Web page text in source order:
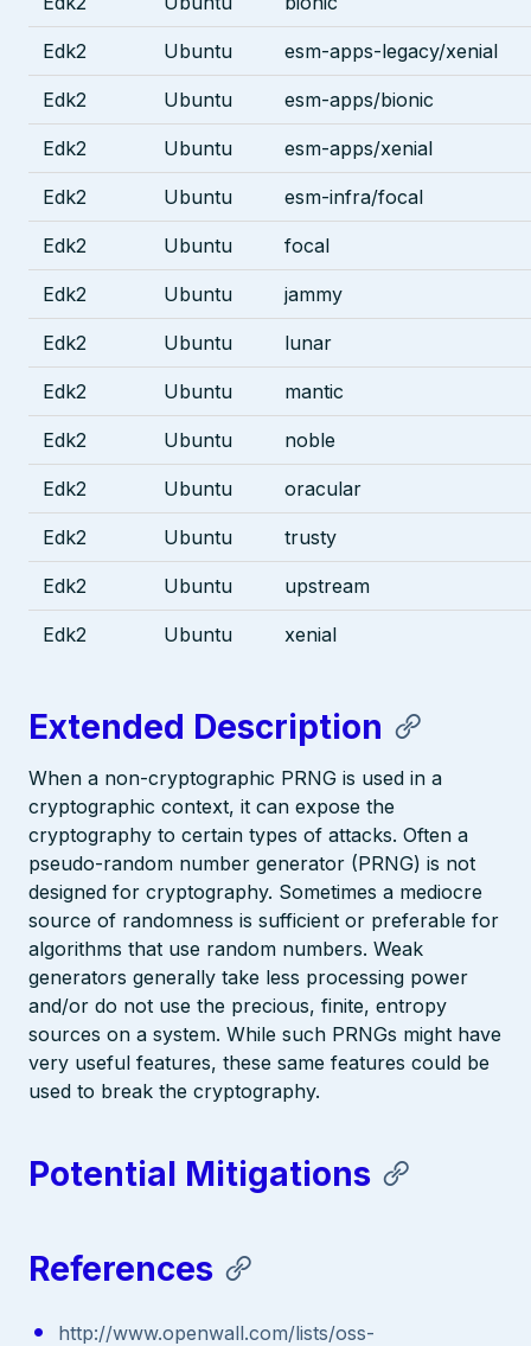
Edk2 Ubuntu esm-apps-legacy/xenial
Edk2 Ubuntu esm-apps/bionic
Edk2 Ubuntu esm-apps/xenial
Edk2 Ubuntu esm-infra/focal
Edk2 Ubuntu focal
Edk2 Ubuntu jammy
Edk2 Ubuntu lunar
Edk2 Ubuntu mantic
Edk2 Ubuntu noble
Edk2 Ubuntu oracular
Edk2 Ubuntu trusty
Edk2 Ubuntu upstream
Edk2 Ubuntu xenial
Extended Description
When a non-cryptographic PRNG is used in a
cryptographic context, it can expose the
cryptography to certain types of attacks. Often a
pseudo-random number generator (PRNG) is not
designed for cryptography. Sometimes a mediocre
source of randomness is sufficient or preferable for
algorithms that use random numbers. Weak
generators generally take less processing power
and/or do not use the precious, finite, entropy
sources on a system. While such PRNGs might have
very useful features, these same features could be
used to break the cryptography.
Potential Mitigations
References
http://www.openwall.com/lists/oss-